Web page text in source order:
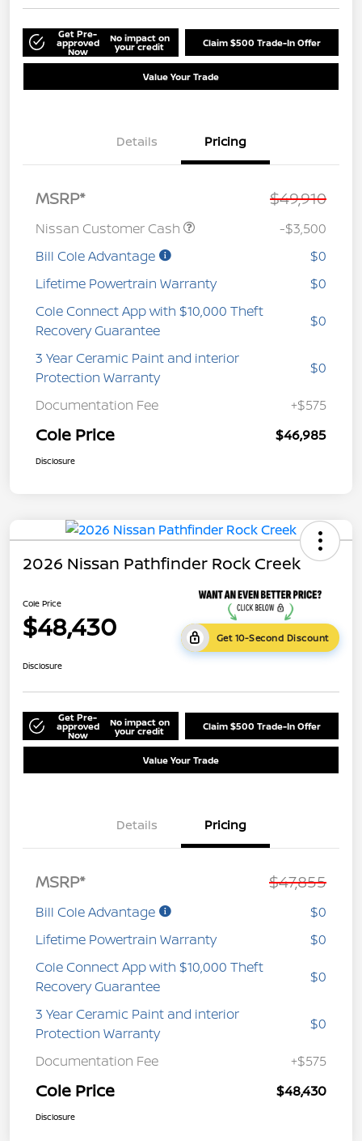
Get Pre-
approved
Now
No impact on
your credit Claim $500 Trade-In Offer
Value Your Trade
Details Pricing
MSRP* $49,910
Nissan Customer Cash
-$3,500
Bill Cole Advantage
$0
Lifetime Powertrain Warranty
$0
Cole Connect App with $10,000 Theft
Recovery Guarantee
$0
3 Year Ceramic Paint and interior
Protection Warranty
$0
Documentation Fee +$575
Cole Price $46,985
Disclosure
2026 Nissan Pathfinder Rock Creek
Cole Price
$48,430 Get 10-Second Discount
Disclosure
Get Pre-
approved
Now
No impact on
your credit Claim $500 Trade-In Offer
Value Your Trade
Details Pricing
MSRP* $47,855
Bill Cole Advantage
$0
Lifetime Powertrain Warranty
$0
Cole Connect App with $10,000 Theft
Recovery Guarantee
$0
3 Year Ceramic Paint and interior
Protection Warranty
$0
Documentation Fee +$575
Cole Price $48,430
Disclosure